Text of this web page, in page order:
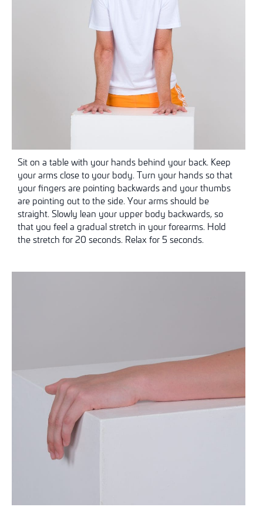
Sit on a table with your hands behind your back. Keep
your arms close to your body. Turn your hands so that
your fingers are pointing backwards and your thumbs
are pointing out to the side. Your arms should be
straight. Slowly lean your upper body backwards, so
that you feel a gradual stretch in your forearms. Hold
the stretch for 20 seconds. Relax for 5 seconds.